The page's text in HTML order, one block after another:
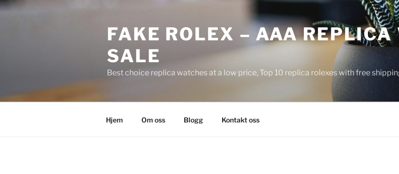
Skip
FAKE ROLEX – AAA REPLICA
SALE
Best choice replica watches at a low price, Top 10 replica rolexes with free
Hjem Om oss Blogg Kontakt oss